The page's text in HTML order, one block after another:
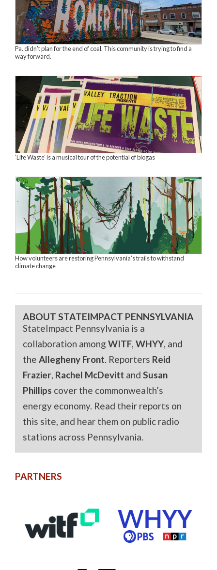
Pa. didn’t plan for the end of coal. This community is trying to find a
way forward.
‘Life Waste’ is a musical tour of the potential of biogas
How volunteers are restoring Pennsylvania’s trails to withstand
climate change
ABOUT STATEIMPACT PENNSYLVANIA
StateImpact Pennsylvania is a
collaboration amongWITF ,WHYY, and
the Allegheny Front . Reporters Reid
Frazier Rachel McDevitt and Susan
Phillips cover the commonwealth’s
energy economy. Read their reports on
this site, and hear them on public radio
stations across Pennsylvania.
PARTNERS